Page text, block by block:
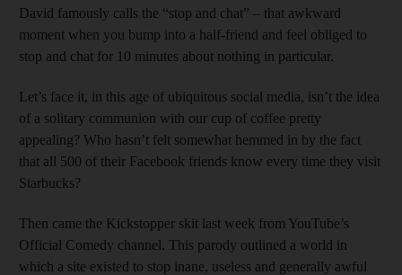
David famously calls the “stop and chat” – that awkward
moment when you bump into a half-friend and feel obliged to
stop and chat for 10 minutes about nothing in particular.
Let’s face it, in this age of ubiquitous social media, isn’t the idea
of a solitary communion with our cup of coffee pretty
appealing? Who hasn’t felt somewhat hemmed in by the fact
that all 500 of their Facebook friends know every time they visit
Starbucks?
Then came the Kickstopper skit last week from YouTube’s
Official Comedy channel. This parody outlined a world in
which a site existed to stop inane, useless and generally awful